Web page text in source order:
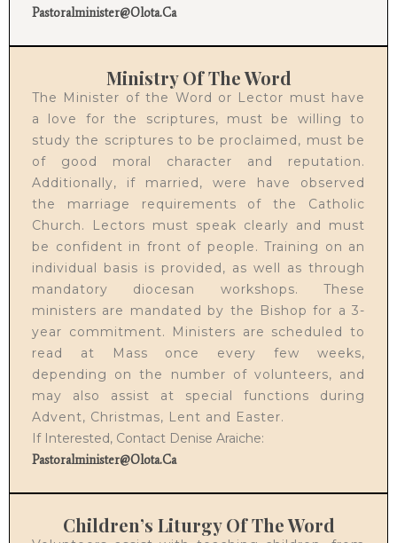
Pastoralminister@olota.ca
Ministry Of The Word
The Minister of the Word or Lector must have
a love for the scriptures, must be willing to
study the scriptures to be proclaimed, must be
of good moral character and reputation.
Additionally, if married, were have observed
the marriage requirements of the Catholic
Church. Lectors must speak clearly and must
be confident in front of people. Training on an
individual basis is provided, as well as through
mandatory diocesan workshops. These
ministers are mandated by the Bishop for a 3-
year commitment. Ministers are scheduled to
read at Mass once every few weeks,
depending on the number of volunteers, and
may also assist at special functions during
Advent, Christmas, Lent and Easter.
If Interested, Contact Denise Araiche:
Pastoralminister@olota.ca
Children’s Liturgy Of The Word